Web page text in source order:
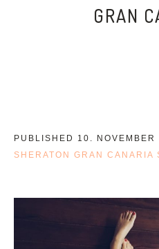
GRAN
PUBLISHED 10. NOVEMBER
SHERATON GRAN CANARIA